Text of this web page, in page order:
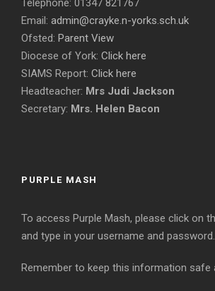
Telephone: 01347 821767
Email: admin@crayke.n-yorks.sch.uk
Ofsted: Parent View
Diocese of York: Click here
SIAMS Report: Click here
Headteacher: Mrs Judi Jackson
Secretary: Mrs. Helen Bacon
PURPLE MASH
To access Purple Mash, please click on
and type in your username and password.
Remember to keep this information safe